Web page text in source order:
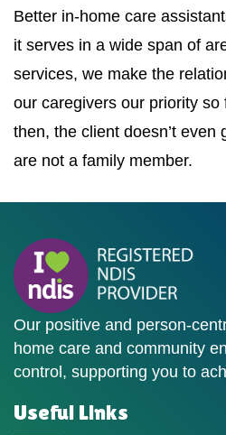
Better in-home care
it serves in a wide span of
services, we make the
our caregivers our priority so
then, the client doesn’t even
are not a family member.
Our positive and person-
home care and community
control, supporting you to
Useful Links